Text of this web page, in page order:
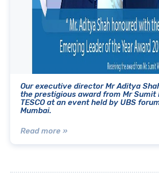
Our executive director Mr Aditya
the prestigious award from Mr Sumit
TESCO at an event held by UBS
Mumbai.
Read more »